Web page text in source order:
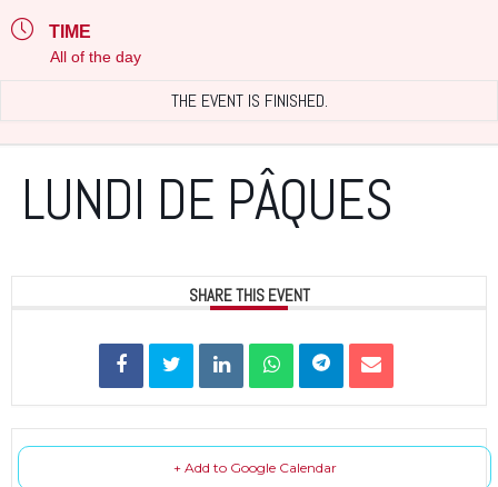
TIME
All of the day
THE EVENT IS FINISHED.
LUNDI DE PÂQUES
SHARE THIS EVENT
+ Add to Google Calendar